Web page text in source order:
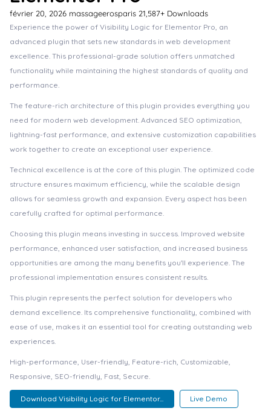
février 20, 2026 massageerosparis 21,587+ Downloads
Experience the power of Visibility Logic for Elementor Pro, an
advanced plugin that sets new standards in web development
excellence. This professional-grade solution offers unmatched
functionality while maintaining the highest standards of quality and
performance.
The feature-rich architecture of this plugin provides everything you
need for modern web development. Advanced SEO optimization,
lightning-fast performance, and extensive customization capabilities
work together to create an exceptional user experience.
Technical excellence is at the core of this plugin. The optimized code
structure ensures maximum efficiency, while the scalable design
allows for seamless growth and expansion. Every aspect has been
carefully crafted for optimal performance.
Choosing this plugin means investing in success. Improved website
performance, enhanced user satisfaction, and increased business
opportunities are among the many benefits you'll experience. The
professional implementation ensures consistent results.
This plugin represents the perfect solution for developers who
demand excellence. Its comprehensive functionality, combined with
ease of use, makes it an essential tool for creating outstanding web
experiences.
High-performance, User-friendly, Feature-rich, Customizable,
Responsive, SEO-friendly, Fast, Secure.
Download Visibility Logic for Elementor... Live Demo